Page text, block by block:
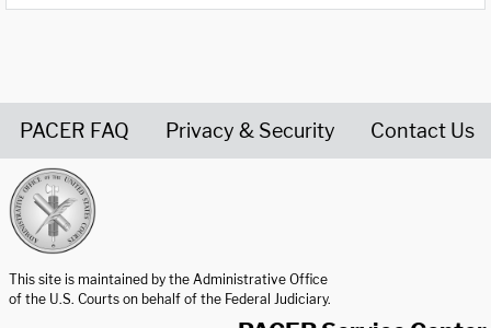
PACER FAQ Privacy & Security Contact Us
This site is maintained by the Administrative Office
of the U.S. Courts on behalf of the Federal Judiciary.